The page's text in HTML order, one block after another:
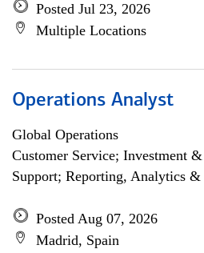
Posted Jul 23, 2026
Multiple Locations
Operations Analyst
Global Operations
Customer Service; Investment
Support; Reporting, Analytics
Posted Aug 07, 2026
Madrid, Spain